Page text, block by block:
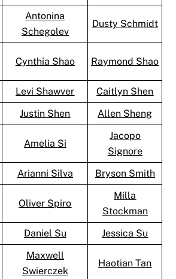
Antonina
Schegolev
Dusty Schmidt
Cynthia Shao Raymond Shao
Levi Shawver
Caitlyn Shen
Justin Shen Allen Sheng
Amelia Si
Jacopo
Signore
Arianni Silva Bryson Smith
Oliver Spiro
Milla
Stockman
Daniel Su Jessica Su
Maxwell
Swierczek
Haotian Tan